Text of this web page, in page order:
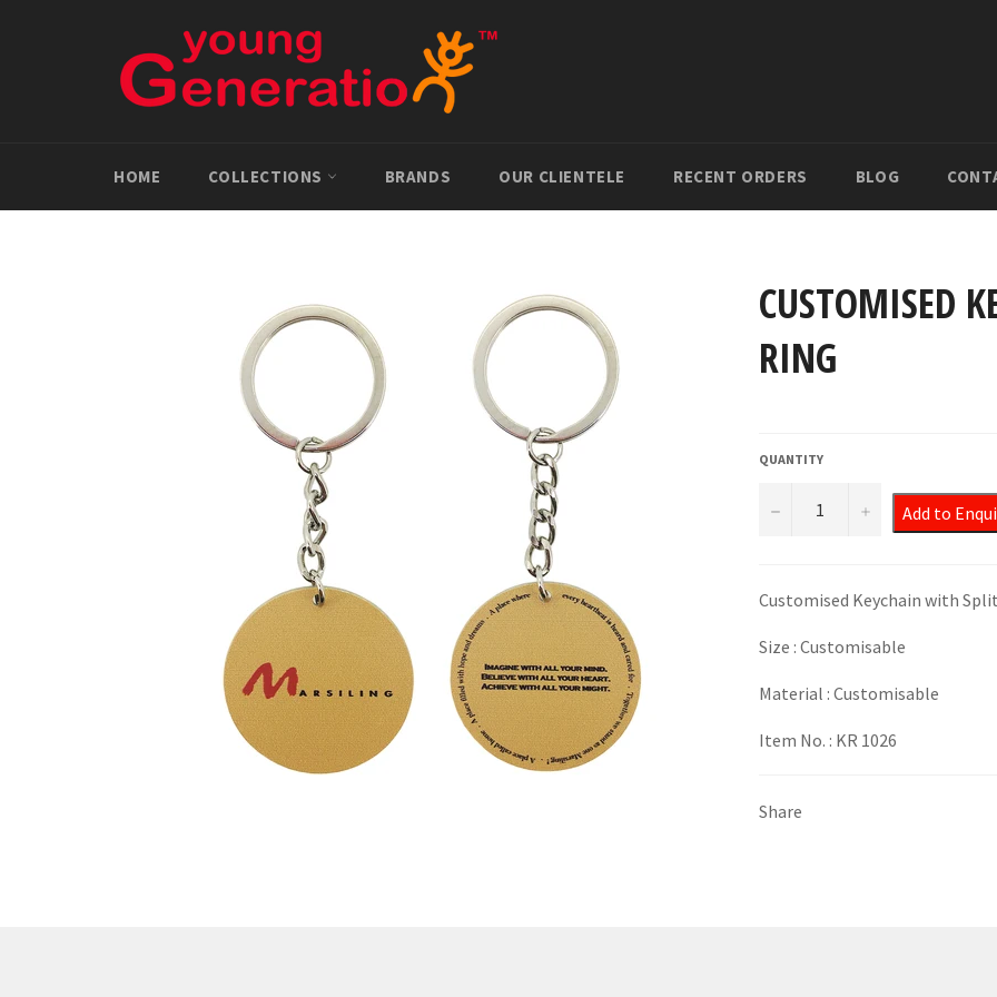
HOME COLLECTIONS BRANDS OUR CLIENTELE RECENT ORDERS BLOG
CUSTOMISED
RING
QUANTITY
− + Add to
Customised Keychain with
Size : Customisable
Material : Customisable
Item No. : KR 1026
Share